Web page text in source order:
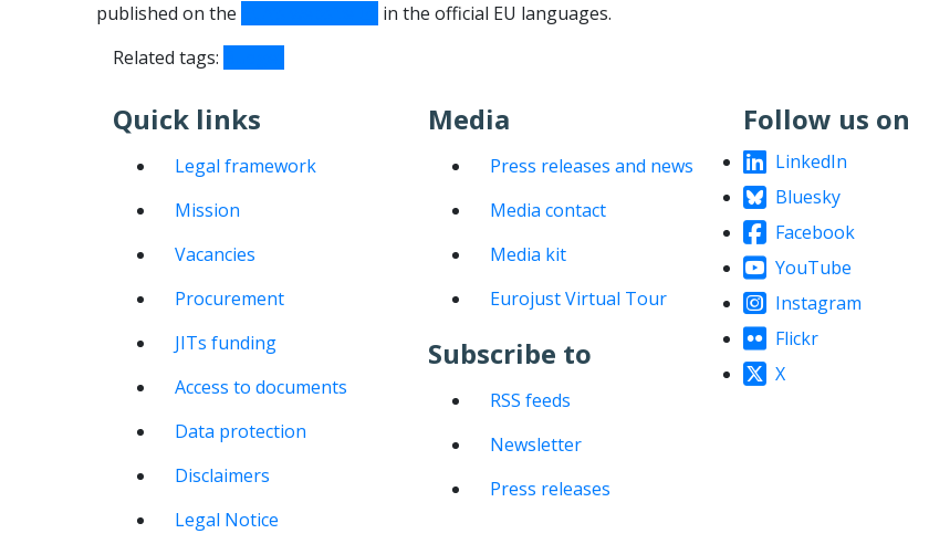
published on the
in the official EU languages.
Related tags:
Quick links
Legal framework
Mission
Vacancies
Procurement
JITs funding
Access to documents
Data protection
Disclaimers
Legal Notice
Media
Press releases and news
Media contact
Media kit
Eurojust Virtual Tour
Subscribe to
RSS feeds
Newsletter
Press releases
Follow us on
LinkedIn
Bluesky
Facebook
YouTube
Instagram
Flickr
X